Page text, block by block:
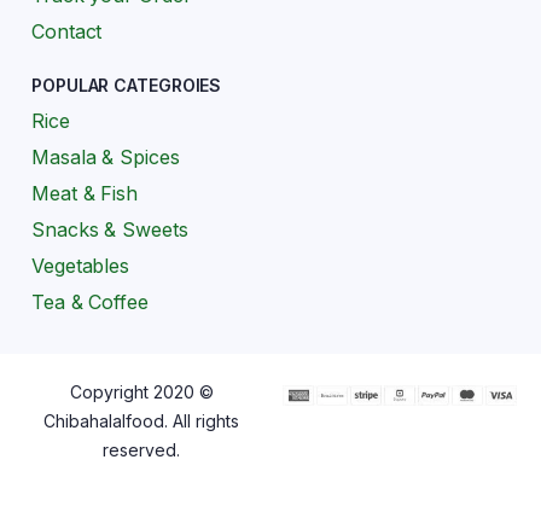
Contact
POPULAR CATEGROIES
Rice
Masala & Spices
Meat & Fish
Snacks & Sweets
Vegetables
Tea & Coffee
Copyright 2020 ©
Chibahalalfood. All rights
reserved.